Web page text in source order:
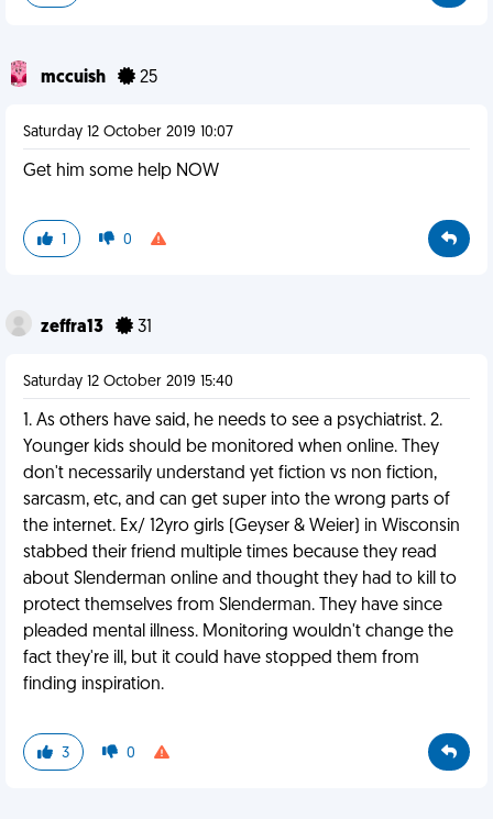
mccuish 25
Saturday 12 October 2019 10:07
Get him some help NOW
1 0
zeffra13 31
Saturday 12 October 2019 15:40
1. As others have said, he needs to see a psychiatrist. 2.
Younger kids should be monitored when online. They
don't necessarily understand yet fiction vs non fiction,
sarcasm, etc, and can get super into the wrong parts of
the internet. Ex/ 12yro girls (Geyser & Weier) in Wisconsin
stabbed their friend multiple times because they read
about Slenderman online and thought they had to kill to
protect themselves from Slenderman. They have since
pleaded mental illness. Monitoring wouldn't change the
fact they're ill, but it could have stopped them from
finding inspiration.
3 0